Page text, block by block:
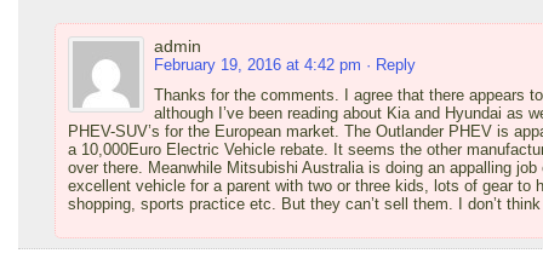
admin
February 19, 2016 at 4:42 pm · Reply
Thanks for the comments. I agree that there appears
although I’ve been reading about Kia and Hyundai as
PHEV-SUV’s for the European market. The Outlander PHEV is
a 10,000Euro Electric Vehicle rebate. It seems the other
over there. Meanwhile Mitsubishi Australia is doing an appalling
excellent vehicle for a parent with two or three kids, lots of gear to
shopping, sports practice etc. But they can’t sell them. I don’t